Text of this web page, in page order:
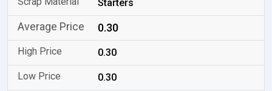
Starters
0.30
0.30
0.30